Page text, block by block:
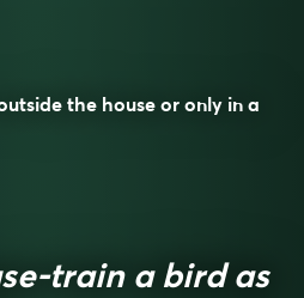
the house or only in a
train a bird as